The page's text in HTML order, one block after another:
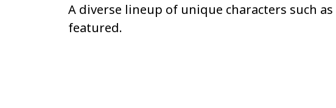
A diverse lineup of unique characters such
featured.